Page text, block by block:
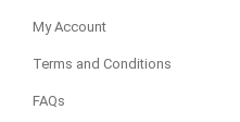
My Account
Terms and Conditions
FAQs